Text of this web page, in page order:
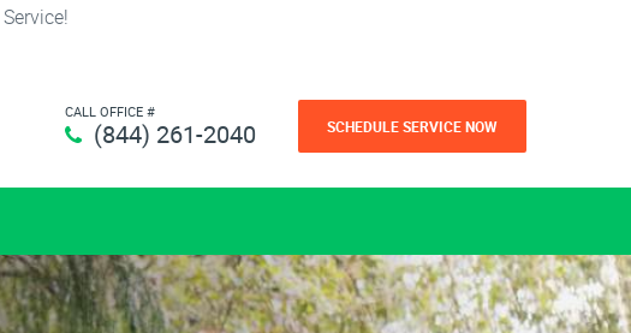
CALL OFFICE #
(844) 261-2040 SCHEDULE SERVICE NOW